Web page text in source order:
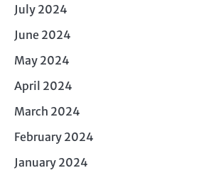
July 2024
June 2024
May 2024
April 2024
March 2024
February 2024
January 2024